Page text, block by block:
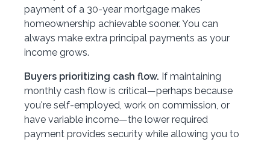
payment of a 30-year mortgage makes
homeownership achievable sooner. You can
always make extra principal payments as your
income grows.
Buyers prioritizing cash flow. If maintaining
monthly cash flow is critical—perhaps because
you're self-employed, work on commission, or
have variable income—the lower required
payment provides security while allowing you to